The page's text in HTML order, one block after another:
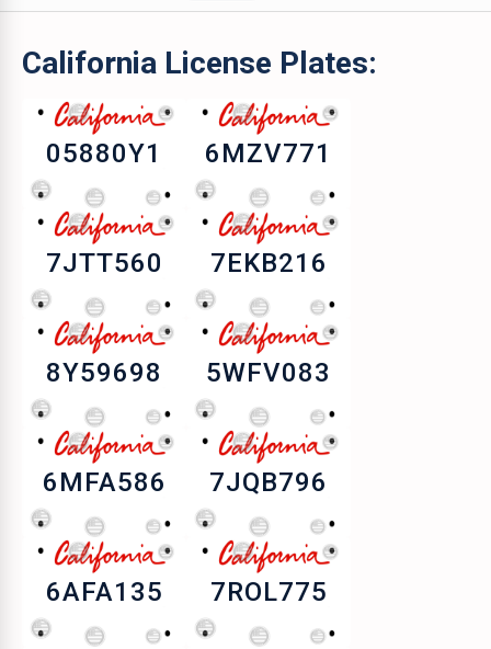
California License Plates:
05880Y1 6MZV771
7JTT560 7EKB216
8Y59698 5WFV083
6MFA586 7JQB796
6AFA135 7ROL775